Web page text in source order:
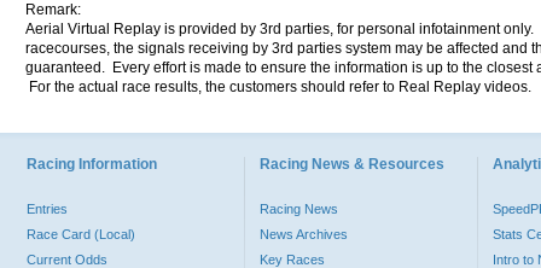
Remark:
Aerial Virtual Replay is provided by 3rd parties, for personal infotainment
racecourses, the signals receiving by 3rd parties system may be affected and
guaranteed. Every effort is made to ensure the information is up to the
For the actual race results, the customers should refer to Real Replay videos.
Racing Information
Entries
Race Card (Local)
Current Odds
Racing News & Resources
Racing News
News Archives
Key Races
Stats
Intro to